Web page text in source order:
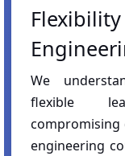
We
flexible
compromising
engineering